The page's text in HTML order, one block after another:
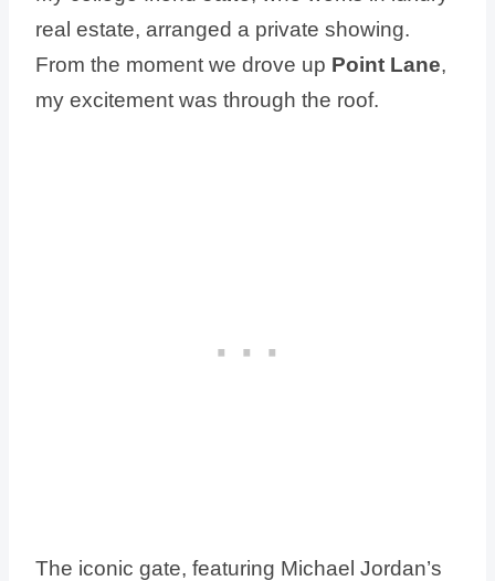
real estate, arranged a private showing.
From the moment we drove up Point Lane,
my excitement was through the roof.
The iconic gate, featuring Michael Jordan’s